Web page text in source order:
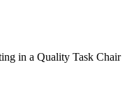
in a Quality Task Chair